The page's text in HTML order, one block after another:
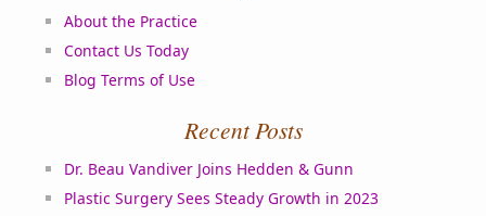
About the Practice
Contact Us Today
Blog Terms of Use
Recent Posts
Dr. Beau Vandiver Joins Hedden & Gunn
Plastic Surgery Sees Steady Growth in 2023